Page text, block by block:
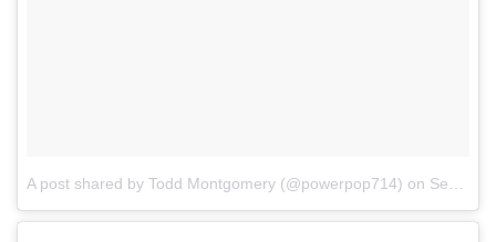
A post shared by Todd Montgomery (@powerpop714) on Sep 19, 2017 at 10:39am PDT